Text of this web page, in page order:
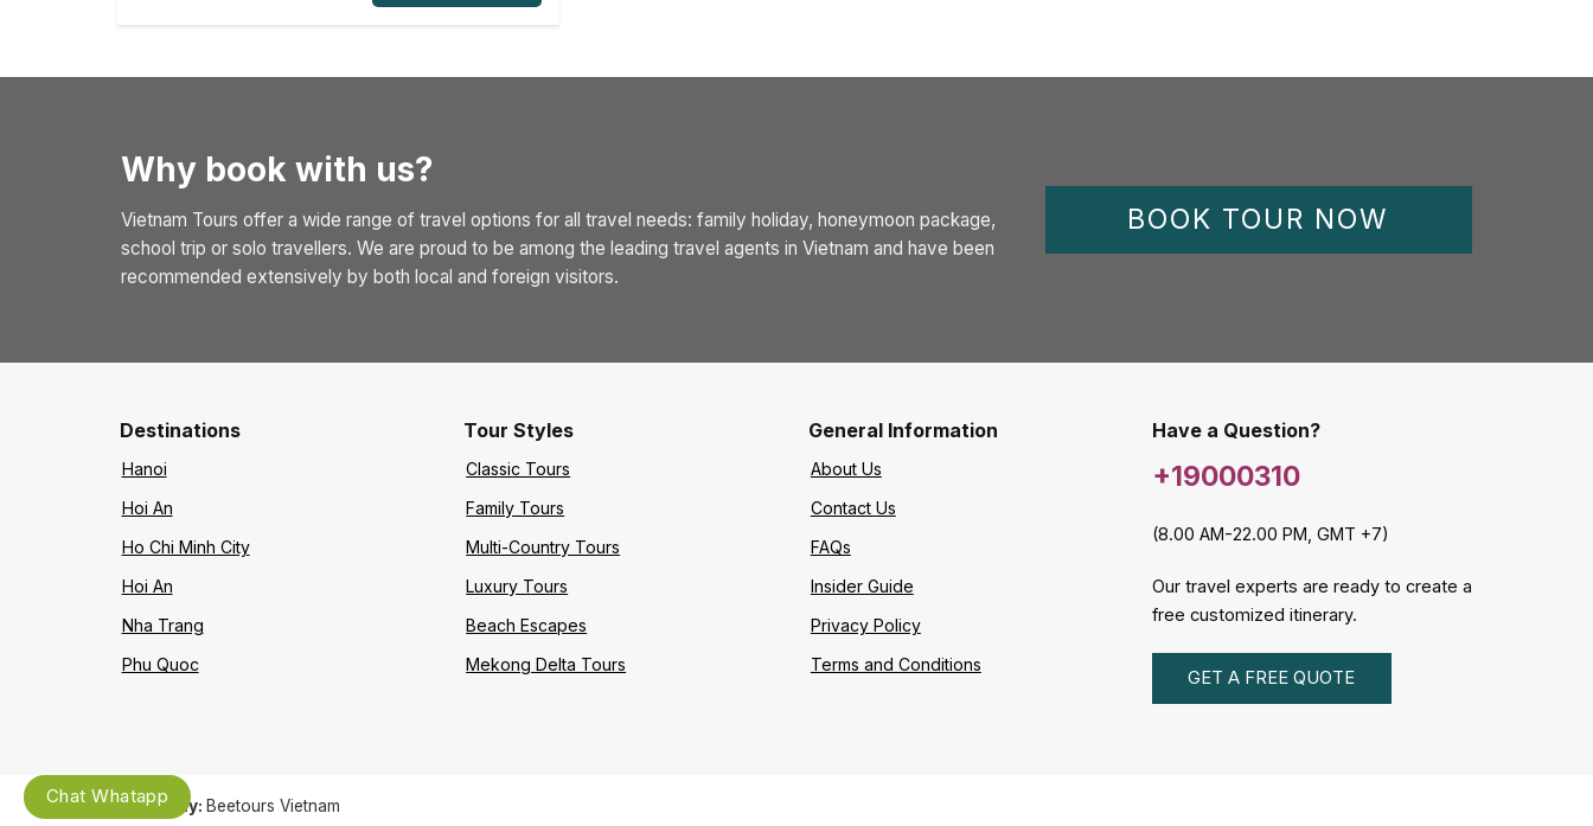
Why book with us?
Vietnam Tours offer a wide range of travel options for all travel needs: family holiday, honeymoon package,
school trip or solo travellers. We are proud to be among the leading travel agents in Vietnam and have been
recommended extensively by both local and foreign visitors.
BOOK TOUR NOW
Destinations
Hanoi
Hoi An
Ho Chi Minh City
Hoi An
Nha Trang
Phu Quoc
Tour Styles
Classic Tours
Family Tours
Multi-Country Tours
Luxury Tours
Beach Escapes
Mekong Delta Tours
General Information
About Us
Contact Us
FAQs
Insider Guide
Privacy Policy
Terms and Conditions
Have a Question?
+19000310
(8.00 AM-22.00 PM, GMT +7)
Our travel experts are ready to create a
free customized itinerary.
GET A FREE QUOTE
Company: Beetours Vietnam
Chat Whatapp